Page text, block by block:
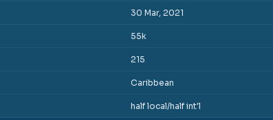
30 Mar, 2021
55k
215
Caribbean
half local/half int'l